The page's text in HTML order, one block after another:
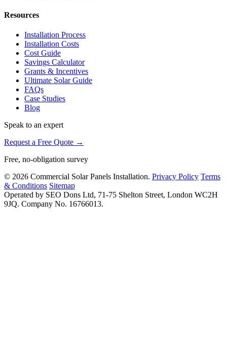
Resources
Installation Process
Installation Costs
Cost Guide
Savings Calculator
Grants & Incentives
Ultimate Solar Guide
FAQs
Case Studies
Blog
Speak to an expert
Request a Free Quote →
Free, no-obligation survey
© 2026 Commercial Solar Panels Installation. Privacy Policy Terms
& Conditions Sitemap
Operated by SEO Dons Ltd, 71-75 Shelton Street, London WC2H
9JQ. Company No. 16766013.